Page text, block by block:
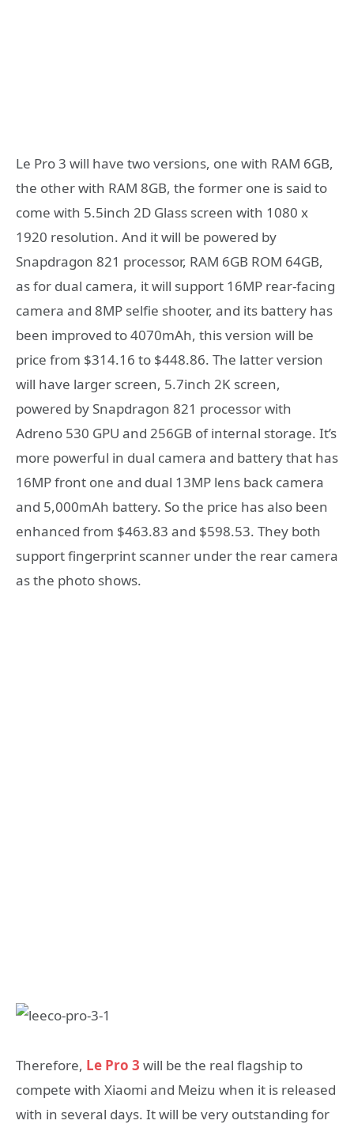
Le Pro 3 will have two versions, one with RAM 6GB,
the other with RAM 8GB, the former one is said to
come with 5.5inch 2D Glass screen with 1080 x
1920 resolution. And it will be powered by
Snapdragon 821 processor, RAM 6GB ROM 64GB,
as for dual camera, it will support 16MP rear-facing
camera and 8MP selfie shooter, and its battery has
been improved to 4070mAh, this version will be
price from $314.16 to $448.86. The latter version
will have larger screen, 5.7inch 2K screen,
powered by Snapdragon 821 processor with
Adreno 530 GPU and 256GB of internal storage. It’s
more powerful in dual camera and battery that has
16MP front one and dual 13MP lens back camera
and 5,000mAh battery. So the price has also been
enhanced from $463.83 and $598.53. They both
support fingerprint scanner under the rear camera
as the photo shows.
Therefore, Le Pro 3 will be the real flagship to
compete with Xiaomi and Meizu when it is released
with in several days. It will be very outstanding for